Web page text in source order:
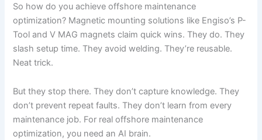
So how do you achieve offshore maintenance
optimization? Magnetic mounting solutions like Engiso’s P-
Tool and V MAG magnets claim quick wins. They do. They
slash setup time. They avoid welding. They’re reusable.
Neat trick.
But they stop there. They don’t capture knowledge. They
don’t prevent repeat faults. They don’t learn from every
maintenance job. For real offshore maintenance
optimization, you need an AI brain.